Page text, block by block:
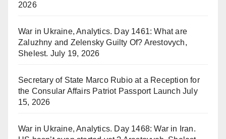
2026
War in Ukraine, Analytics. Day 1461: What are
Zaluzhny and Zelensky Guilty Of? Arestovych,
Shelest. July 19, 2026
Secretary of State Marco Rubio at a Reception for
the Consular Affairs Patriot Passport Launch July
15, 2026
War in Ukraine, Analytics. Day 1468: War in Iran.